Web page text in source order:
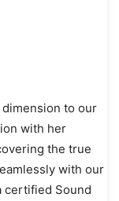
dimension to our
with her
the true
with our
certified Sound